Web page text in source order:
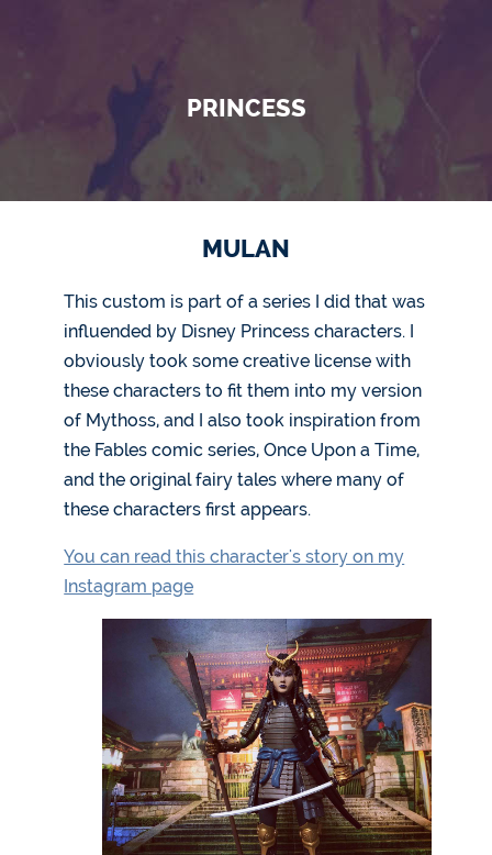
PRINCESS
MULAN
This custom is part of a series I did that was
influended by Disney Princess characters. I
obviously took some creative license with
these characters to fit them into my version
of Mythoss, and I also took inspiration from
the Fables comic series, Once Upon a Time,
and the original fairy tales where many of
these characters first appears.
You can read this character's story on my
Instagram page